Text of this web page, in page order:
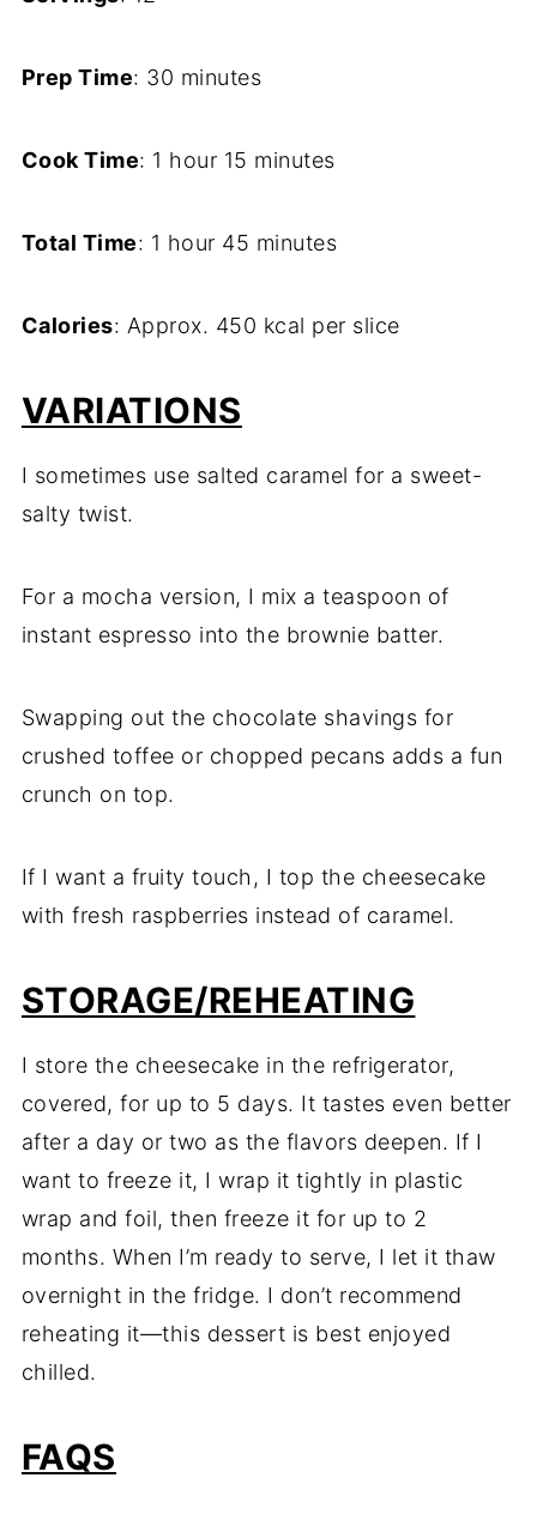
Prep Time: 30 minutes
Cook Time: 1 hour 15 minutes
Total Time: 1 hour 45 minutes
Calories: Approx. 450 kcal per slice
VARIATIONS
I sometimes use salted caramel for a sweet-
salty twist.
For a mocha version, I mix a teaspoon of
instant espresso into the brownie batter.
Swapping out the chocolate shavings for
crushed toffee or chopped pecans adds a fun
crunch on top.
If I want a fruity touch, I top the cheesecake
with fresh raspberries instead of caramel.
STORAGE/REHEATING
I store the cheesecake in the refrigerator,
covered, for up to 5 days. It tastes even better
after a day or two as the flavors deepen. If I
want to freeze it, I wrap it tightly in plastic
wrap and foil, then freeze it for up to 2
months. When I’m ready to serve, I let it thaw
overnight in the fridge. I don’t recommend
reheating it—this dessert is best enjoyed
chilled.
FAQS